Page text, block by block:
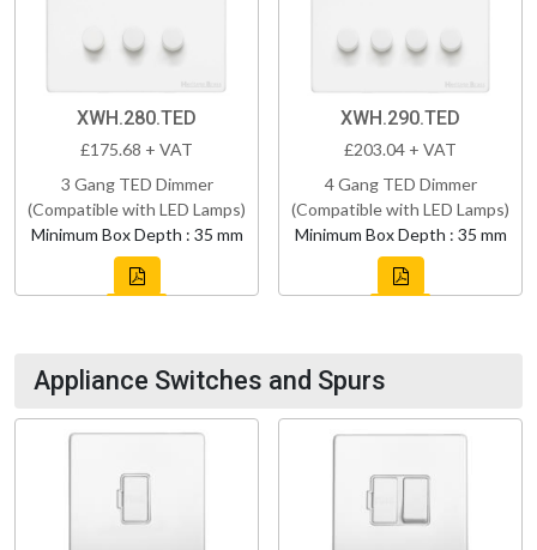
XWH.280.TED
£175.68 + VAT
3 Gang TED Dimmer
(Compatible with LED Lamps)
Minimum Box Depth : 35 mm
XWH.290.TED
£203.04 + VAT
4 Gang TED Dimmer
(Compatible with LED Lamps)
Minimum Box Depth : 35 mm
Appliance Switches and Spurs